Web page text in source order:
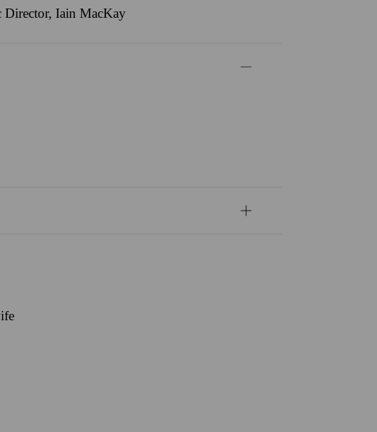
Director, Iain MacKay